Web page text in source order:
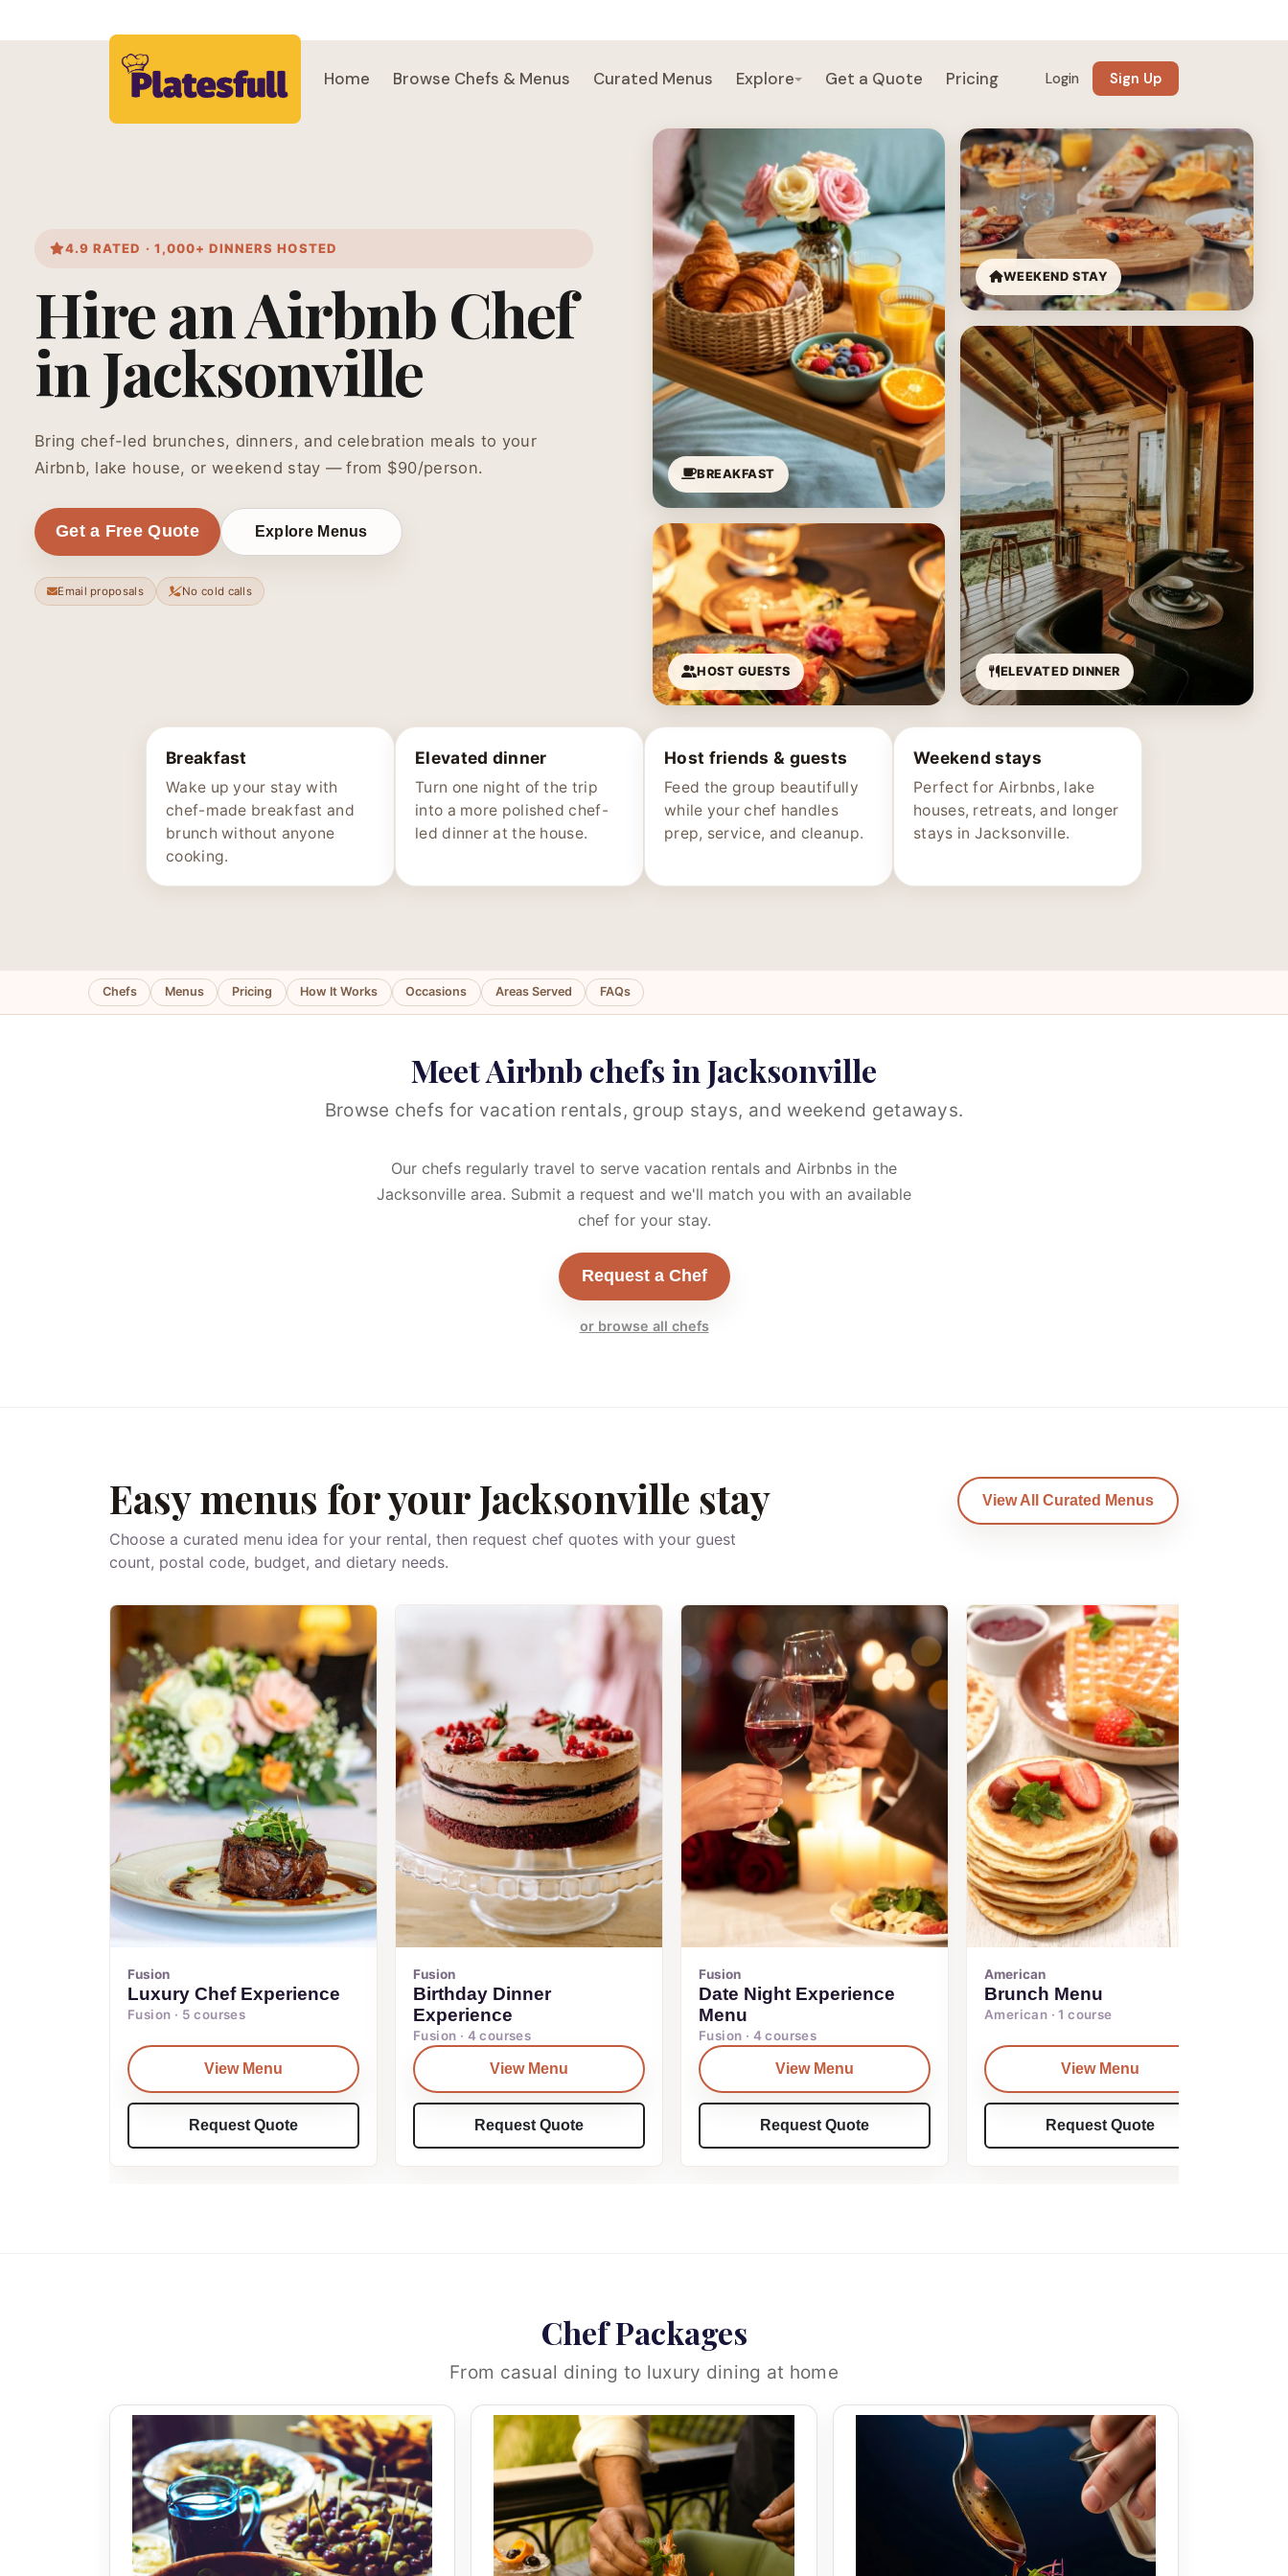
Home Browse Chefs & Menus Curated Menus Explore Get a Quote Pricing Login Sign Up
4.9 RATED · 1,000+ DINNERS HOSTED
Hire an Airbnb Chef
in Jacksonville
Bring chef-led brunches, dinners, and celebration meals to your
Airbnb, lake house, or weekend stay — from $90/person.
Get a Free Quote Explore Menus
Email proposals No cold calls
BREAKFAST
WEEKEND STAY
ELEVATED DINNER
HOST GUESTS
Breakfast
Wake up your stay with
chef-made breakfast and
brunch without anyone
cooking.
Elevated dinner
Turn one night of the trip
into a more polished chef-
led dinner at the house.
Host friends & guests
Feed the group beautifully
while your chef handles
prep, service, and cleanup.
Weekend stays
Perfect for Airbnbs, lake
houses, retreats, and longer
stays in Jacksonville.
Chefs Menus Pricing How It Works Occasions Areas Served FAQs
Meet Airbnb chefs in Jacksonville
Browse chefs for vacation rentals, group stays, and weekend getaways.
Our chefs regularly travel to serve vacation rentals and Airbnbs in the
Jacksonville area. Submit a request and we'll match you with an available
chef for your stay.
Request a Chef
or browse all chefs
Easy menus for your Jacksonville stay
Choose a curated menu idea for your rental, then request chef quotes with your guest
count, postal code, budget, and dietary needs.
View All Curated Menus
Fusion
Luxury Chef Experience
Fusion · 5 courses
View Menu
Request Quote
Fusion
Birthday Dinner
Experience
Fusion · 4 courses
View Menu
Request Quote
Fusion
Date Night Experience
Menu
Fusion · 4 courses
View Menu
Request Quote
American
Brunch Menu
American · 1 course
View Menu
Request Quote
Chef Packages
From casual dining to luxury dining at home